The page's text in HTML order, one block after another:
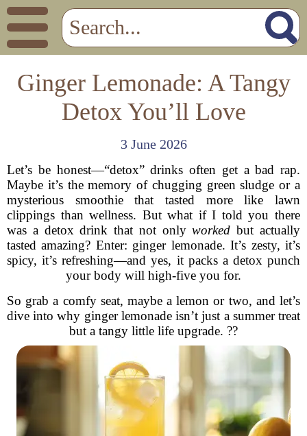
Ginger Lemonade: A Tangy
Detox You’ll Love
3 June 2026
Let’s be honest—“detox” drinks often get a bad rap.
Maybe it’s the memory of chugging green sludge or a
mysterious smoothie that tasted more like lawn
clippings than wellness. But what if I told you there
was a detox drink that not onlyworked but actually
tasted amazing? Enter: ginger lemonade. It’s zesty, it’s
spicy, it’s refreshing—and yes, it packs a detox punch
your body will high-five you for.
So grab a comfy seat, maybe a lemon or two, and let’s
dive into why ginger lemonade isn’t just a summer treat
but a tangy little life upgrade. ??